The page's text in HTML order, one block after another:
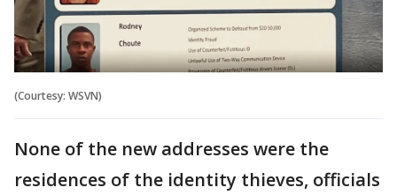
(Courtesy: WSVN)
None of the new addresses were the
residences of the identity thieves, officials